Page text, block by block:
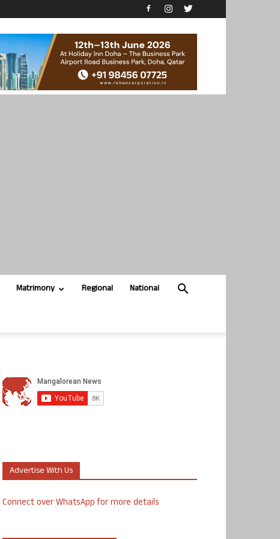
Matrimony Regional National
Advertise With Us
Connect over WhatsApp for more details